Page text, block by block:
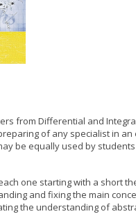
from Differential and
of any specialist in
be equally used by
one starting with a short
and fixing the main
the understanding of